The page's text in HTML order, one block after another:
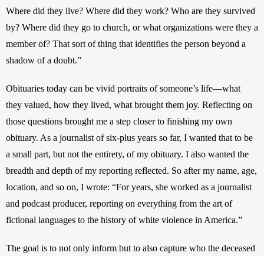
Where did they live? Where did they work? Who are they survived
by? Where did they go to church, or what organizations were they a
member of? That sort of thing that identifies the person beyond a
shadow of a doubt.”
Obituaries today can be vivid portraits of someone’s life—what
they valued, how they lived, what brought them joy. Reflecting on
those questions brought me a step closer to finishing my own
obituary. As a journalist of six-plus years so far, I wanted that to be
a small part, but not the entirety, of my obituary. I also wanted the
breadth and depth of my reporting reflected. So after my name, age,
location, and so on, I wrote: “For years, she worked as a journalist
and podcast producer, reporting on everything from the art of
fictional languages to the history of white violence in America.”
The goal is to not only inform but to also capture who the deceased